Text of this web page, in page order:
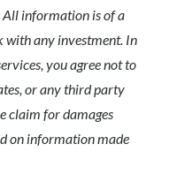
All information is of a
with any investment. In
you agree not to
or any third party
claim for damages
on information made